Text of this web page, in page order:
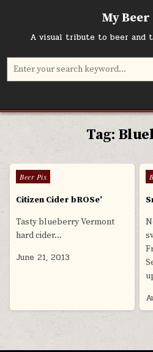
My
A visual tribute to beer and
Search
Tag:
0
Posted
Beer Pix
Citizen Cider bROSe’
Tasty blueberry Vermont
hard cider…
June 21, 2013